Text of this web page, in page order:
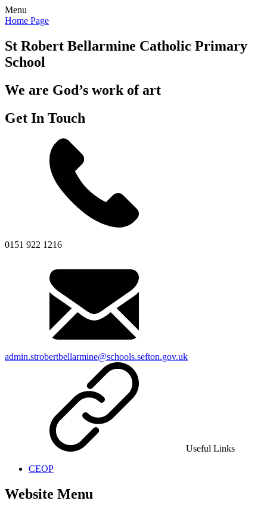
Menu
Home Page
St Robert Bellarmine Catholic Primary
School
We are God’s work of art
Get In Touch
0151 922 1216
admin.strobertbellarmine@schools.sefton.gov.uk
Useful Links
CEOP
Website Menu